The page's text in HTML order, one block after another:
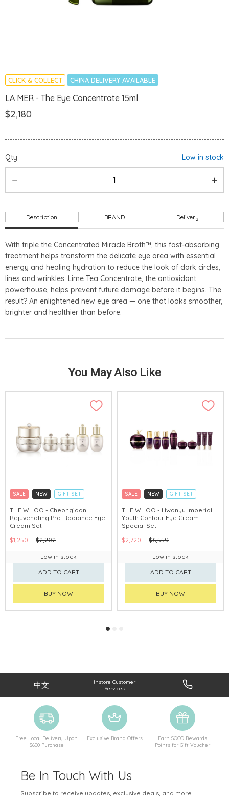
CLICK & COLLECT CHINA DELIVERY AVAILABLE
LA MER - The Eye Concentrate 15ml
$2,180
Qty Low in stock
Description BRAND Delivery
With triple the Concentrated Miracle Broth™, this fast-absorbing
treatment helps transform the delicate eye area with essential
energy and healing hydration to reduce the look of dark circles,
lines and wrinkles. Lime Tea Concentrate, the antioxidant
powerhouse, helps prevent future damage before it begins. The
result? An enlightened new eye area — one that looks smoother,
brighter and healthier than before.
You May Also Like
SALE NEW
GIFT SET
CLICK & COLLECT
CHINA DELIVERY AVAILABLE
THE WHOO - Cheongidan
Rejuvenating Pro-Radiance Eye
Cream Set
$1,250
$2,202
Low in stock
ADD TO CART
BUY NOW
SALE NEW
GIFT SET
CLICK & COLLECT
CHINA DELIVERY AVAILABLE
THE WHOO - Hwanyu Imperial
Youth Contour Eye Cream
Special Set
$2,720
$6,559
Low in stock
ADD TO CART
BUY NOW
中文
Instore Customer
Services
Free Local Delivery Upon
$600 Purchase
Exclusive Brand Offers
Earn SOGO Rewards
Points for Gift Voucher
Be In Touch With Us
Subscribe to receive updates, exclusive deals, and more.